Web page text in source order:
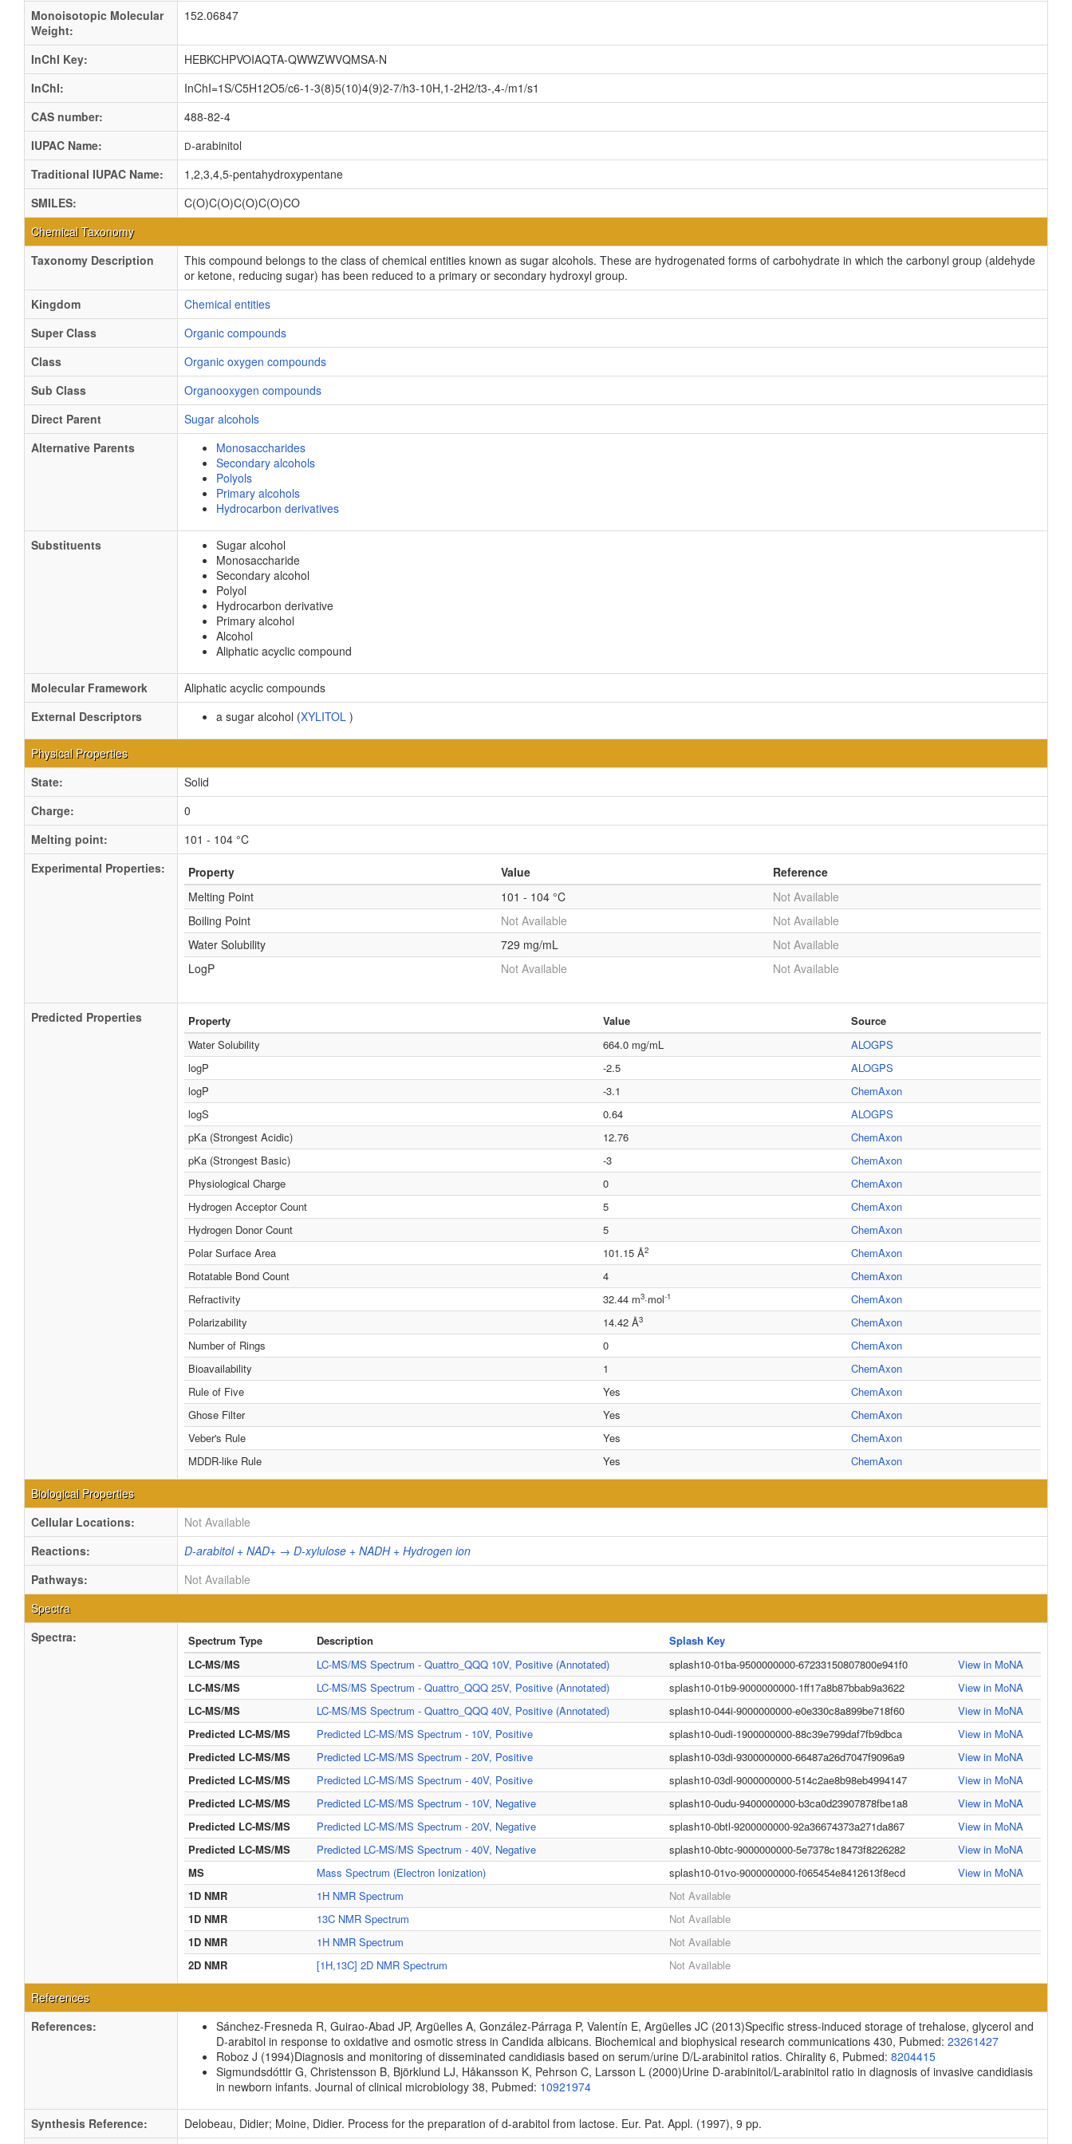
Monoisotopic Molecular
Weight:
152.06847
InChI Key:
HEBKCHPVOIAQTA-QWWZWVQMSA-N
InChI:
InChI=1S/C5H12O5/c6-1-3(8)5(10)4(9)2-7/h3-10H,1-2H2/t3-,4-/m1/s1
CAS number:
488-82-4
IUPAC Name:
D-arabinitol
Traditional IUPAC Name:
1,2,3,4,5-pentahydroxypentane
SMILES:
C(O)C(O)C(O)C(O)CO
Chemical Taxonomy
Taxonomy Description
This compound belongs to the class of chemical entities known as sugar alcohols. These are hydrogenated forms of carbohydrate in which the carbonyl group (aldehyde
or ketone, reducing sugar) has been reduced to a primary or secondary hydroxyl group.
Kingdom
Chemical entities
Super Class
Organic compounds
Class
Organic oxygen compounds
Sub Class
Organooxygen compounds
Direct Parent
Sugar alcohols
Alternative Parents
Monosaccharides
Secondary alcohols
Polyols
Primary alcohols
Hydrocarbon derivatives
Substituents
Sugar alcohol
Monosaccharide
Secondary alcohol
Polyol
Hydrocarbon derivative
Primary alcohol
Alcohol
Aliphatic acyclic compound
Molecular Framework
Aliphatic acyclic compounds
External Descriptors
a sugar alcohol (XYLITOL )
Physical Properties
State:
Solid
Charge:
0
Melting point:
101 - 104 °C
Experimental Properties:
Property Value
Reference
Melting Point
101 - 104 °C
Not Available
Boiling Point
Not Available
Not Available
Water Solubility
729 mg/mL
Not Available
LogP
Not Available Not Available
Predicted Properties Property Value
Source
Water Solubility
664.0 mg/mL
ALOGPS
logP
-2.5
ALOGPS
logP
-3.1
ChemAxon
logS
0.64
ALOGPS
pKa (Strongest Acidic)
12.76
ChemAxon
pKa (Strongest Basic)
-3
ChemAxon
Physiological Charge
0
ChemAxon
Hydrogen Acceptor Count
5
ChemAxon
Hydrogen Donor Count
5
ChemAxon
Polar Surface Area
101.15 Å2
ChemAxon
Rotatable Bond Count
4
ChemAxon
Refractivity
32.44 m3·mol-1
ChemAxon
Polarizability
14.42 Å3
ChemAxon
Number of Rings
0
ChemAxon
Bioavailability
1
ChemAxon
Rule of Five
Yes
ChemAxon
Ghose Filter
Yes
ChemAxon
Veber's Rule
Yes
ChemAxon
MDDR-like Rule
Yes ChemAxon
Biological Properties
Cellular Locations:
Not Available
Reactions:
D-arabitol + NAD+ → D-xylulose + NADH + Hydrogen ion
Pathways:
Not Available
Spectra
Spectra:
Spectrum Type Description
Splash Key
LC-MS/MS
LC-MS/MS Spectrum - Quattro_QQQ 10V, Positive (Annotated) splash10-01ba-9500000000-67233150807800e941f0
View in MoNA
LC-MS/MS
LC-MS/MS Spectrum - Quattro_QQQ 25V, Positive (Annotated) splash10-01b9-9000000000-1ff17a8b87bbab9a3622
View in MoNA
LC-MS/MS
LC-MS/MS Spectrum - Quattro_QQQ 40V, Positive (Annotated) splash10-044i-9000000000-e0e330c8a899be718f60
View in MoNA
Predicted LC-MS/MS
Predicted LC-MS/MS Spectrum - 10V, Positive splash10-0udi-1900000000-88c39e799daf7fb9dbca
View in MoNA
Predicted LC-MS/MS
Predicted LC-MS/MS Spectrum - 20V, Positive splash10-03di-9300000000-66487a26d7047f9096a9
View in MoNA
Predicted LC-MS/MS
Predicted LC-MS/MS Spectrum - 40V, Positive splash10-03dl-9000000000-514c2ae8b98eb4994147
View in MoNA
Predicted LC-MS/MS
Predicted LC-MS/MS Spectrum - 10V, Negative splash10-0udu-9400000000-b3ca0d23907878fbe1a8
View in MoNA
Predicted LC-MS/MS
Predicted LC-MS/MS Spectrum - 20V, Negative splash10-0btl-9200000000-92a36674373a271da867
View in MoNA
Predicted LC-MS/MS
Predicted LC-MS/MS Spectrum - 40V, Negative splash10-0btc-9000000000-5e7378c18473f8226282
View in MoNA
MS
Mass Spectrum (Electron Ionization) splash10-01vo-9000000000-f065454e8412613f8ecd
View in MoNA
1D NMR
1H NMR Spectrum
Not Available
1D NMR
13C NMR Spectrum
Not Available
1D NMR
1H NMR Spectrum
Not Available
2D NMR
[1H,13C] 2D NMR Spectrum Not Available
References
References:
Sánchez-Fresneda R, Guirao-Abad JP, Argüelles A, González-Párraga P, Valentín E, Argüelles JC (2013)Specific stress-induced storage of trehalose, glycerol and
D-arabitol in response to oxidative and osmotic stress in Candida albicans. Biochemical and biophysical research communications 430, Pubmed: 23261427
Roboz J (1994)Diagnosis and monitoring of disseminated candidiasis based on serum/urine D/L-arabinitol ratios. Chirality 6, Pubmed: 8204415
Sigmundsdóttir G, Christensson B, Björklund LJ, Håkansson K, Pehrson C, Larsson L (2000)Urine D-arabinitol/L-arabinitol ratio in diagnosis of invasive candidiasis
in newborn infants. Journal of clinical microbiology 38, Pubmed: 10921974
Synthesis Reference: Delobeau, Didier; Moine, Didier. Process for the preparation of d-arabitol from lactose. Eur. Pat. Appl. (1997), 9 pp.